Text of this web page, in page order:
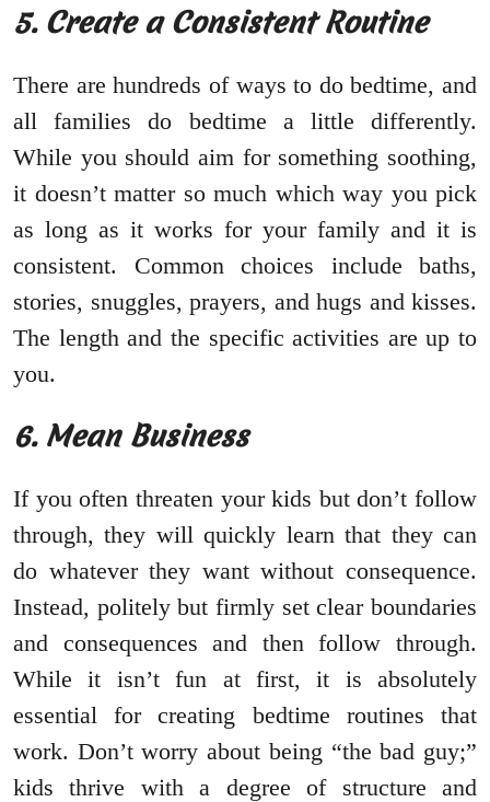
5. Create a Consistent Routine
There are hundreds of ways to do bedtime, and
all families do bedtime a little differently.
While you should aim for something soothing,
it doesn’t matter so much which way you pick
as long as it works for your family and it is
consistent. Common choices include baths,
stories, snuggles, prayers, and hugs and kisses.
The length and the specific activities are up to
you.
6. Mean Business
If you often threaten your kids but don’t follow
through, they will quickly learn that they can
do whatever they want without consequence.
Instead, politely but firmly set clear boundaries
and consequences and then follow through.
While it isn’t fun at first, it is absolutely
essential for creating bedtime routines that
work. Don’t worry about being “the bad guy;”
kids thrive with a degree of structure and